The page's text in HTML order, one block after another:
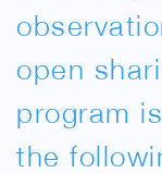
open
program
the